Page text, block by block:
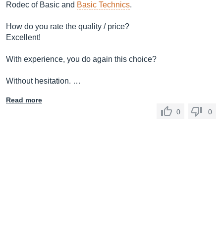
Rodec of Basic and Basic Technics.
How do you rate the quality / price?
Excellent!
With experience, you do again this choice?
Without hesitation. …
Read more
0
0